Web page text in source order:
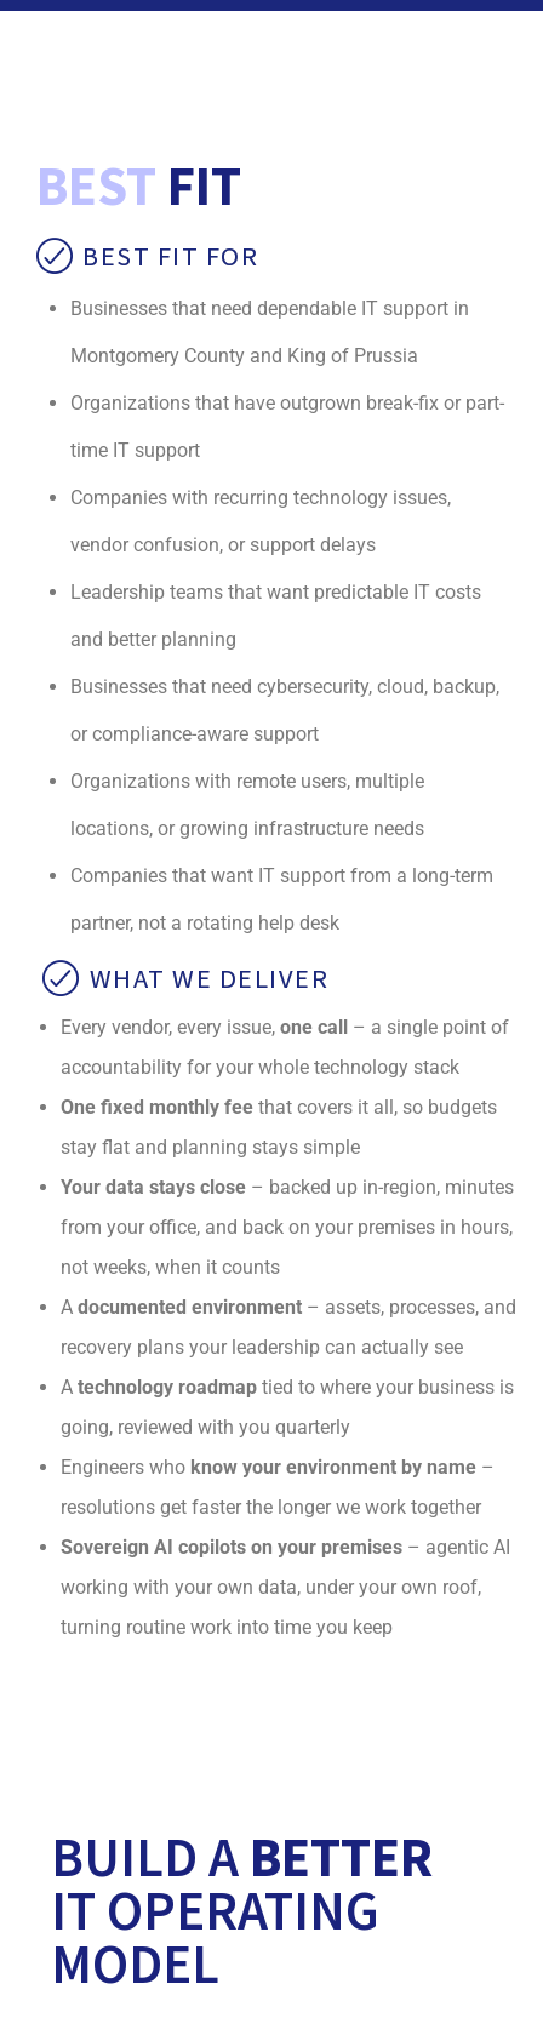
BEST FIT
BEST FIT FOR
Businesses that need dependable IT support in
Montgomery County and King of Prussia
Organizations that have outgrown break-fix or part-
time IT support
Companies with recurring technology issues,
vendor confusion, or support delays
Leadership teams that want predictable IT costs
and better planning
Businesses that need cybersecurity, cloud, backup,
or compliance-aware support
Organizations with remote users, multiple
locations, or growing infrastructure needs
Companies that want IT support from a long-term
partner, not a rotating help desk
WHAT WE DELIVER
Every vendor, every issue, one call – a single point of
accountability for your whole technology stack
One fixed monthly fee that covers it all, so budgets
stay flat and planning stays simple
Your data stays close – backed up in-region, minutes
from your office, and back on your premises in hours,
not weeks, when it counts
A documented environment – assets, processes, and
recovery plans your leadership can actually see
A technology roadmap tied to where your business is
going, reviewed with you quarterly
Engineers who know your environment by name –
resolutions get faster the longer we work together
Sovereign AI copilots on your premises – agentic AI
working with your own data, under your own roof,
turning routine work into time you keep
BUILD A BETTER
IT OPERATING
MODEL